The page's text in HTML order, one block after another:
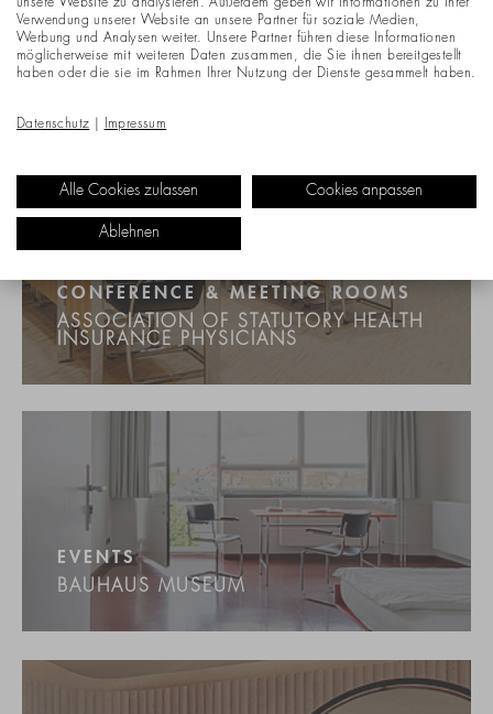
CONFERENCE & MEETING ROOMS
ASSOCIATION OF STATUTORY HEALTH
INSURANCE PHYSICIANS
EVENTS
BAUHAUS MUSEUM
unsere Website zu analysieren. Außerdem geben wir Informationen zu Ihrer
Verwendung unserer Website an unsere Partner für soziale Medien,
Werbung und Analysen weiter. Unsere Partner führen diese Informationen
möglicherweise mit weiteren Daten zusammen, die Sie ihnen bereitgestellt
haben oder die sie im Rahmen Ihrer Nutzung der Dienste gesammelt haben.
Datenschutz Impressum
Alle Cookies zulassen Cookies anpassen
Ablehnen